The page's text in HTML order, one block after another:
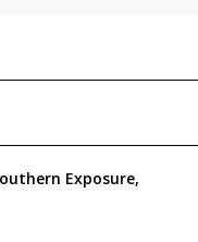
Exposure,
08